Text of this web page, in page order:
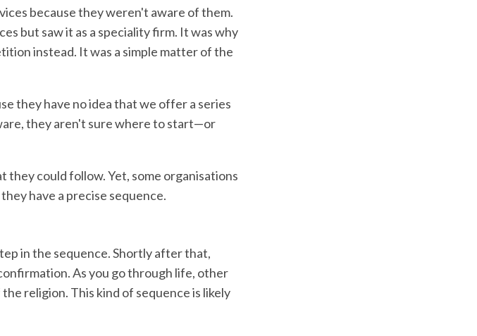
because they weren't aware of them.
but saw it as a speciality firm. It was why
instead. It was a simple matter of the
they have no idea that we offer a series
they aren't sure where to start—or
they could follow. Yet, some organisations
have a precise sequence.
in the sequence. Shortly after that,
As you go through life, other
religion. This kind of sequence is likely